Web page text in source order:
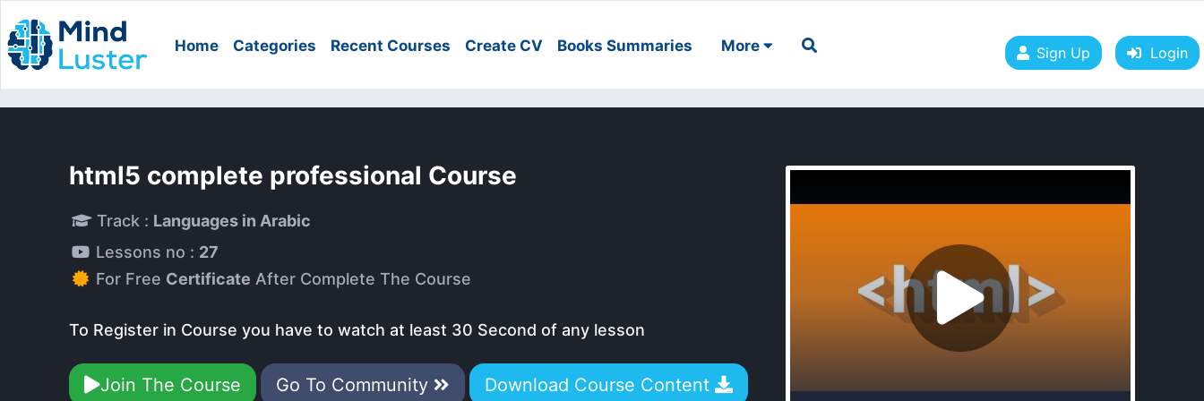
Home Categories Recent Courses Create CV Books Summaries More Sign Up Login
html5 complete professional Course
Track : Languages in Arabic
Lessons no : 27
For Free Certificate After Complete The Course
To Register in Course you have to watch at least 30 Second of any lesson
Join The Course Go To Community Download Course Content